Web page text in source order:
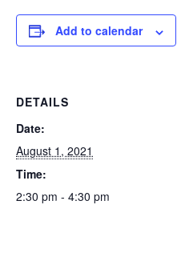
Add to calendar
DETAILS
Date:
August 1, 2021
Time:
2:30 pm - 4:30 pm